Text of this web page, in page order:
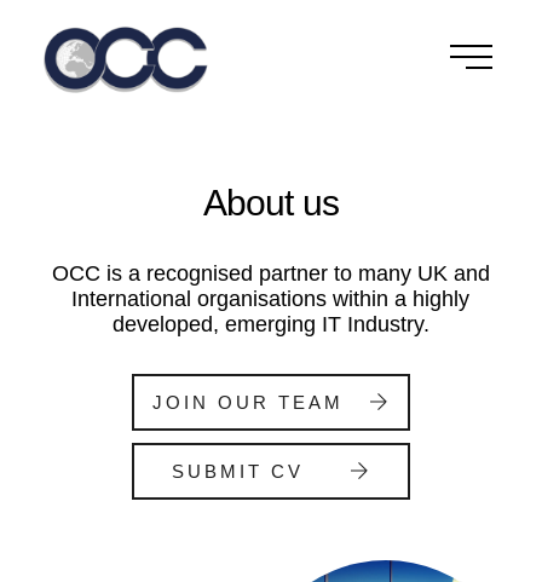
content
About us
OCC is a recognised partner to many UK and
International organisations within a highly
developed, emerging IT Industry.
JOIN OUR TEAM
SUBMIT CV